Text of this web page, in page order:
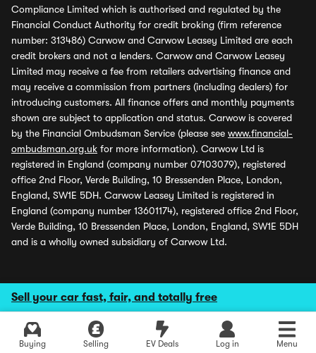
Sell your car fast, fair, and totally free
Buying Selling EV Deals Log in Menu
Compliance Limited which is authorised and regulated by the
Financial Conduct Authority for credit broking (firm reference
number: 313486) Carwow and Carwow Leasey Limited are each
credit brokers and not a lenders. Carwow and Carwow Leasey
Limited may receive a fee from retailers advertising finance and
may receive a commission from partners (including dealers) for
introducing customers. All finance offers and monthly payments
shown are subject to application and status. Carwow is covered
by the Financial Ombudsman Service (please see www.financial-
ombudsman.org.uk for more information). Carwow Ltd is
registered in England (company number 07103079), registered
office 2nd Floor, Verde Building, 10 Bressenden Place, London,
England, SW1E 5DH. Carwow Leasey Limited is registered in
England (company number 13601174), registered office 2nd Floor,
Verde Building, 10 Bressenden Place, London, England, SW1E 5DH
and is a wholly owned subsidiary of Carwow Ltd.